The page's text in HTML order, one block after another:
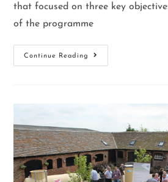
that focused on three key
of the programme
Continue Reading